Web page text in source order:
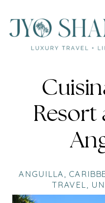
Resort
ANGUILLA
TRAVEL,